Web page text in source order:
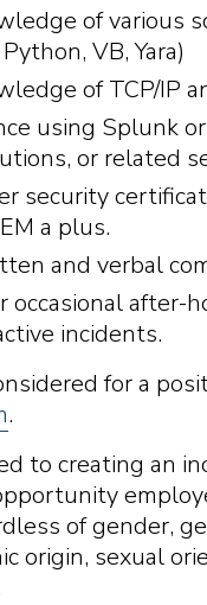
of various
VB, Yara)
of TCP/IP
using Splunk
or related
security
a plus.
and verbal
occasional after-
incidents.
for a
.
to creating an
of gender,
origin, sexual